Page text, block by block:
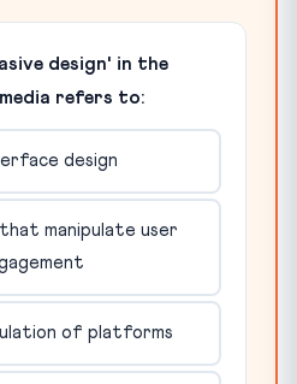
design' in the
refers to:
design
manipulate user
of platforms